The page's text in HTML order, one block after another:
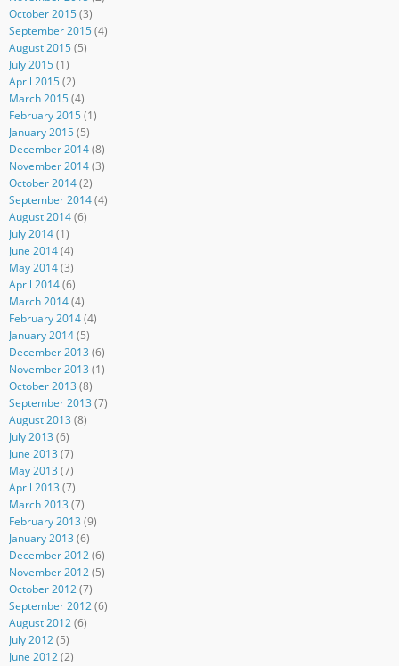
October 2015(3)
September 2015(4)
August 2015(5)
July 2015(1)
April 2015(2)
March 2015(4)
February 2015(1)
January 2015(5)
December 2014(8)
November 2014(3)
October 2014(2)
September 2014(4)
August 2014(6)
July 2014(1)
June 2014(4)
May 2014(3)
April 2014(6)
March 2014(4)
February 2014(4)
January 2014(5)
December 2013 (6)
November 2013 (1)
October 2013 (8)
September 2013 (7)
August 2013 (8)
July 2013 (6)
June 2013 (7)
May 2013 (7)
April 2013 (7)
March 2013 (7)
February 2013 (9)
January 2013 (6)
December 2012(6)
November 2012(5)
October 2012(7)
September 2012(6)
August 2012(6)
July 2012(5)
June 2012(2)